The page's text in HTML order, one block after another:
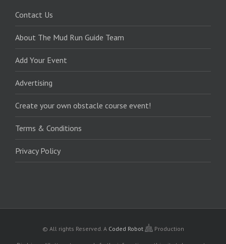
Contact Us
About The Mud Run Guide Team
Add Your Event
Advertising
Create your own obstacle course event!
Terms & Conditions
Privacy Policy
© All rights Reserved. A Coded Robot Production